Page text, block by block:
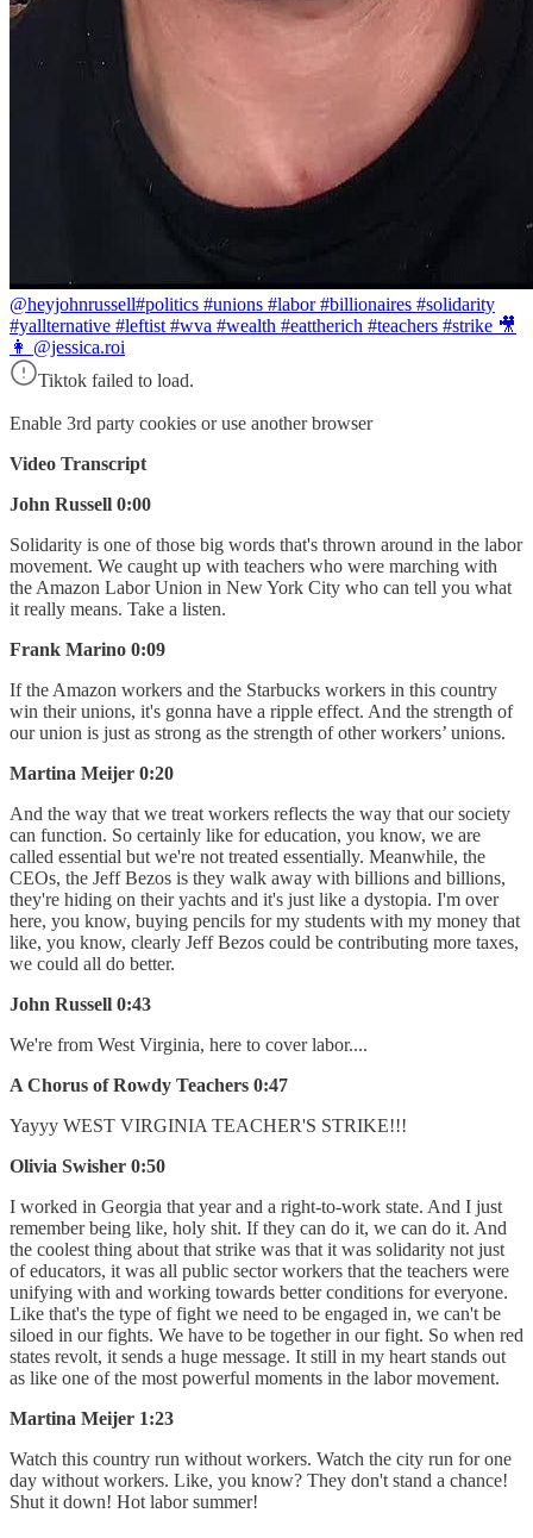
@heyjohnrussell#politics #unions #labor #billionaires #solidarity
#yallternative #leftist #wva #wealth #eattherich #teachers #strike 🎥
👩 @jessica.roi
Tiktok failed to load.
Enable 3rd party cookies or use another browser
Video Transcript
John Russell 0:00
Solidarity is one of those big words that's thrown around in the labor
movement. We caught up with teachers who were marching with
the Amazon Labor Union in New York City who can tell you what
it really means. Take a listen.
Frank Marino 0:09
If the Amazon workers and the Starbucks workers in this country
win their unions, it's gonna have a ripple effect. And the strength of
our union is just as strong as the strength of other workers’ unions.
Martina Meijer 0:20
And the way that we treat workers reflects the way that our society
can function. So certainly like for education, you know, we are
called essential but we're not treated essentially. Meanwhile, the
CEOs, the Jeff Bezos is they walk away with billions and billions,
they're hiding on their yachts and it's just like a dystopia. I'm over
here, you know, buying pencils for my students with my money that
like, you know, clearly Jeff Bezos could be contributing more taxes,
we could all do better.
John Russell 0:43
We're from West Virginia, here to cover labor....
A Chorus of Rowdy Teachers 0:47
Yayyy WEST VIRGINIA TEACHER'S STRIKE!!!
Olivia Swisher 0:50
I worked in Georgia that year and a right-to-work state. And I just
remember being like, holy shit. If they can do it, we can do it. And
the coolest thing about that strike was that it was solidarity not just
of educators, it was all public sector workers that the teachers were
unifying with and working towards better conditions for everyone.
Like that's the type of fight we need to be engaged in, we can't be
siloed in our fights. We have to be together in our fight. So when red
states revolt, it sends a huge message. It still in my heart stands out
as like one of the most powerful moments in the labor movement.
Martina Meijer 1:23
Watch this country run without workers. Watch the city run for one
day without workers. Like, you know? They don't stand a chance!
Shut it down! Hot labor summer!